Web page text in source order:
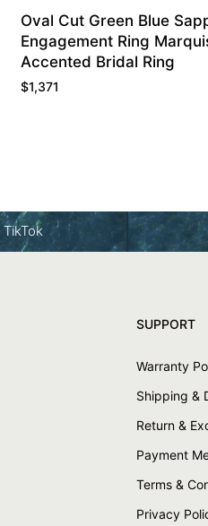
Oval Cut Green Blue
Engagement Ring
Accented Bridal Ring
$1,371
TikTok
SUPPORT
Warranty
Shipping &
Return &
Payment
Terms &
Privacy